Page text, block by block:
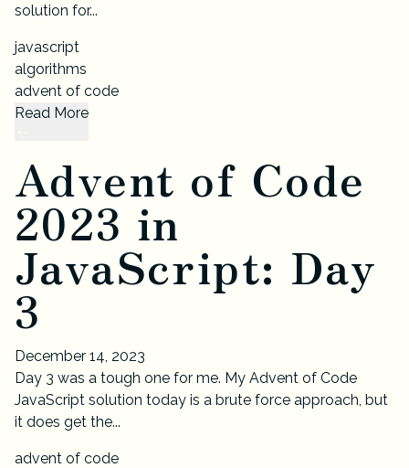
solution for...
javascript
algorithms
advent of code
Read More
Advent of Code
2023 in
JavaScript: Day
3
December 14, 2023
Day 3 was a tough one for me. My Advent of Code
JavaScript solution today is a brute force approach, but
it does get the...
advent of code